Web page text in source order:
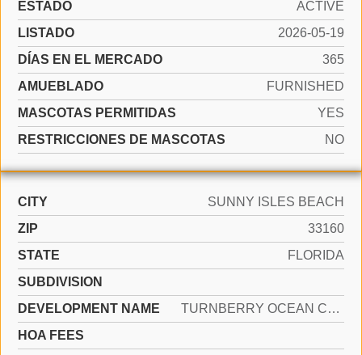
ESTADO
ACTIVE
LISTADO
2026-05-19
DÍAS EN EL MERCADO
365
AMUEBLADO
FURNISHED
MASCOTAS PERMITIDAS
YES
RESTRICCIONES DE MASCOTAS
NO
CITY
SUNNY ISLES BEACH
ZIP
33160
STATE
FLORIDA
SUBDIVISION
DEVELOPMENT NAME
TURNBERRY OCEAN CLUB RESID
HOA FEES